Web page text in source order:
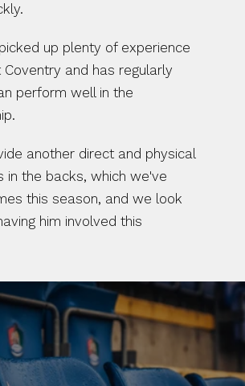
up plenty of experience
Coventry and has regularly
perform well in the
another direct and physical
in the backs, which we've
this season, and we look
him involved this